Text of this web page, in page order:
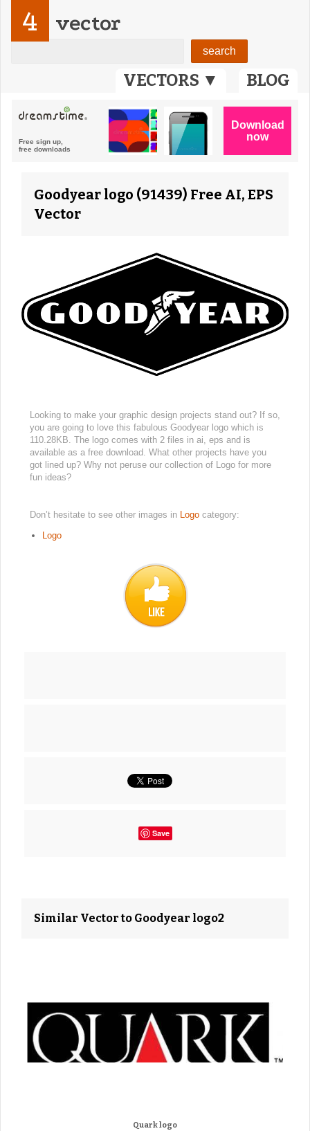
VECTORS ▼ BLOG
4 vector
Goodyear logo (91439) Free AI, EPS
Vector
Looking to make your graphic design projects stand out? If so,
you are going to love this fabulous Goodyear logo which is
110.28KB. The logo comes with 2 files in ai, eps and is
available as a free download. What other projects have you
got lined up? Why not peruse our collection of Logo for more
fun ideas?
Don’t hesitate to see other images in Logo category:
Logo
Save
Similar Vector to Goodyear logo2
Quark logo